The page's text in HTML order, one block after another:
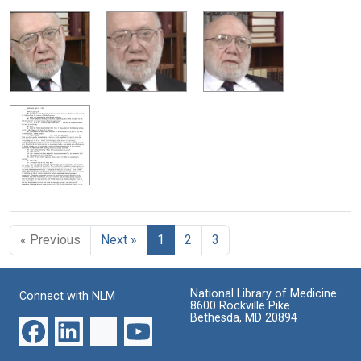
« Previous Next » 1 2 3
Connect with NLM
National Library of Medicine
8600 Rockville Pike
Bethesda, MD 20894